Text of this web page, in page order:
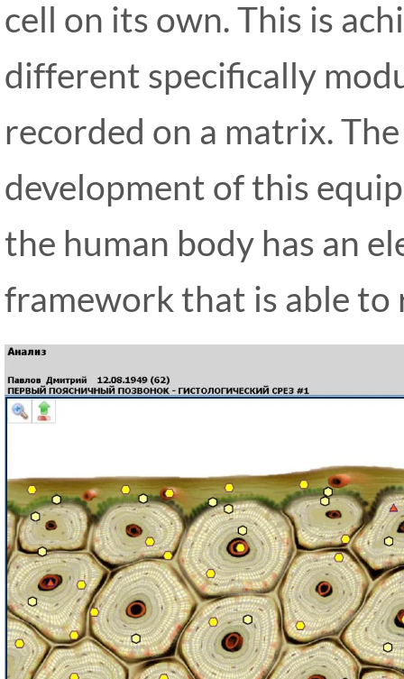
cell on its own. This is
different specifically
recorded on a matrix.
development of this
the human body has an
framework that is able